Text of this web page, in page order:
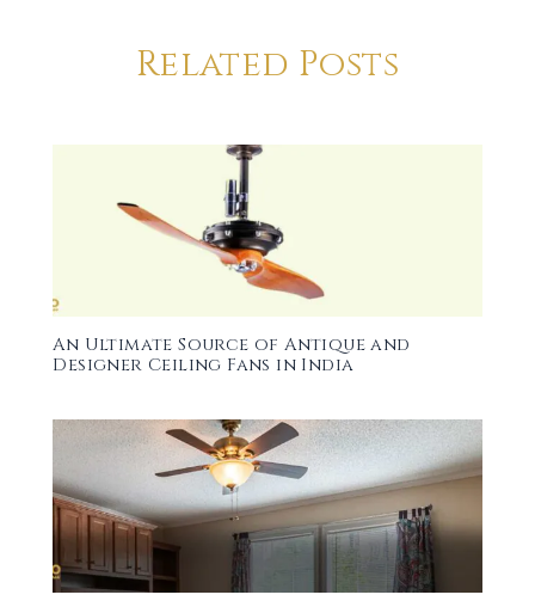
Related Posts
An Ultimate Source of Antique and
Designer Ceiling Fans in India